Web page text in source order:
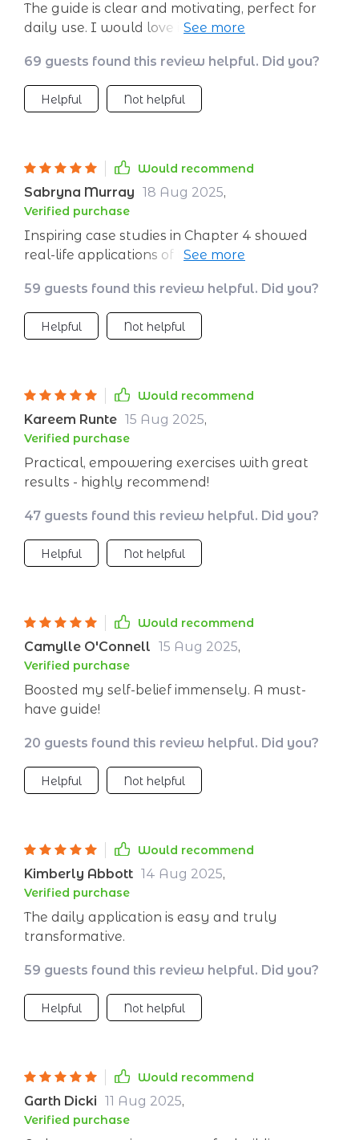
The guide is clear and motivating, perfect for
daily use. I would love if it included audio
tool for anyone wanting to grow their self-
belief
69 guests found this review helpful. Did you?
Helpful Not helpful
Would recommend
Sabryna Murray 18 Aug 2025,
Verified purchase
Inspiring case studies in Chapter 4 showed
real-life applications of these exercises - very
59 guests found this review helpful. Did you?
Helpful Not helpful
Would recommend
Kareem Runte 15 Aug 2025,
Verified purchase
Practical, empowering exercises with great
results - highly recommend!
47 guests found this review helpful. Did you?
Helpful Not helpful
Would recommend
Camylle O'Connell 15 Aug 2025,
Verified purchase
Boosted my self-belief immensely. A must-
have guide!
20 guests found this review helpful. Did you?
Helpful Not helpful
Would recommend
Kimberly Abbott 14 Aug 2025,
Verified purchase
The daily application is easy and truly
transformative.
59 guests found this review helpful. Did you?
Helpful Not helpful
Would recommend
Garth Dicki 11 Aug 2025,
Verified purchase